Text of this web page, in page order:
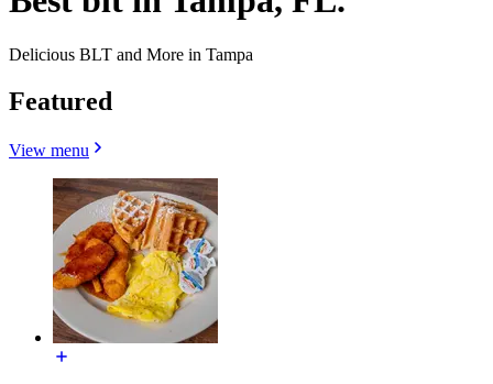
Delicious BLT and More in Tampa
Featured
View menu